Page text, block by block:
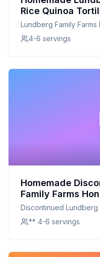
Rice Quinoa
Recipe: A
Homemade Twist
Lundberg Family
Ancho Chile
4-6 servings
Homemade
Family Farms
A Crunchy,
Discontinued Lundberg
Chips** 4-6 servings